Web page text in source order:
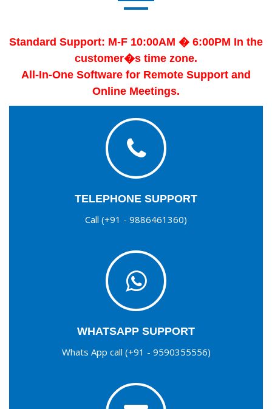
Standard Support: M-F 10:00AM � 6:00PM In the
customer�s time zone.
All-In-One Software for Remote Support and
Online Meetings.
TELEPHONE SUPPORT
Call (+91 - 9886461360)
WHATSAPP SUPPORT
Whats App call (+91 - 9590355556)